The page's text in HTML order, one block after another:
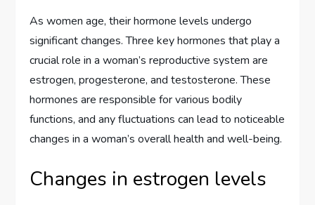
As women age, their hormone levels undergo
significant changes. Three key hormones that play a
crucial role in a woman’s reproductive system are
estrogen, progesterone, and testosterone. These
hormones are responsible for various bodily
functions, and any fluctuations can lead to noticeable
changes in a woman’s overall health and well-being.
Changes in estrogen levels